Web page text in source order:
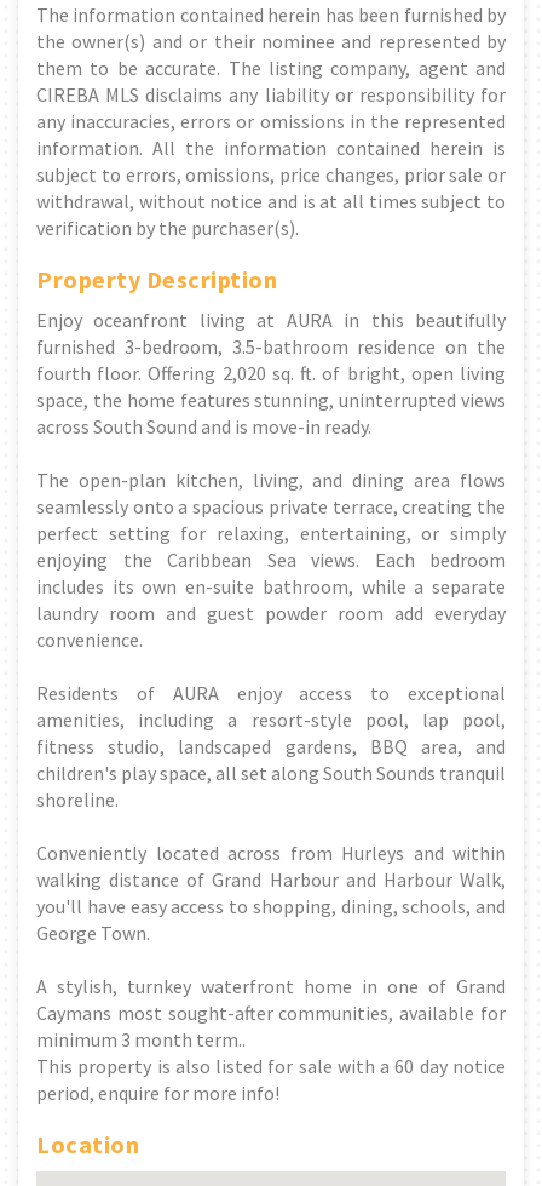
The information contained herein has been furnished by
the owner(s) and or their nominee and represented by
them to be accurate. The listing company, agent and
CIREBA MLS disclaims any liability or responsibility for
any inaccuracies, errors or omissions in the represented
information. All the information contained herein is
subject to errors, omissions, price changes, prior sale or
withdrawal, without notice and is at all times subject to
verification by the purchaser(s).
Property Description
Enjoy oceanfront living at AURA in this beautifully
furnished 3-bedroom, 3.5-bathroom residence on the
fourth floor. Offering 2,020 sq. ft. of bright, open living
space, the home features stunning, uninterrupted views
across South Sound and is move-in ready.
The open-plan kitchen, living, and dining area flows
seamlessly onto a spacious private terrace, creating the
perfect setting for relaxing, entertaining, or simply
enjoying the Caribbean Sea views. Each bedroom
includes its own en-suite bathroom, while a separate
laundry room and guest powder room add everyday
convenience.
Residents of AURA enjoy access to exceptional
amenities, including a resort-style pool, lap pool,
fitness studio, landscaped gardens, BBQ area, and
children's play space, all set along South Sounds tranquil
shoreline.
Conveniently located across from Hurleys and within
walking distance of Grand Harbour and Harbour Walk,
you'll have easy access to shopping, dining, schools, and
George Town.
A stylish, turnkey waterfront home in one of Grand
Caymans most sought-after communities, available for
minimum 3 month term..
This property is also listed for sale with a 60 day notice
period, enquire for more info!
Location